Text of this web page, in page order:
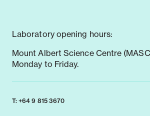
Laboratory opening hours:
Mount Albert Science Centre
Monday to Friday.
T: +64 9 815 3670